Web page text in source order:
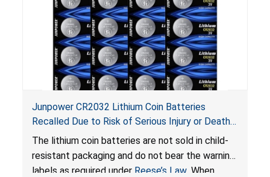
Junpower CR2032 Lithium Coin Batteries
Recalled Due to Risk of Serious Injury or Death
from Battery Ingestion Hazard; Violate Federal
Statute for Child-Resistant Packaging of Coin
Batteries; Sold on Amazon by JSNJ_Tech Store
The lithium coin batteries are not sold in child-
resistant packaging and do not bear the warning
labels as required under Reese’s Law. When